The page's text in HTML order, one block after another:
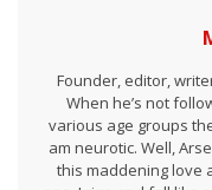
Founder, editor,
When he’s not
various age groups
am neurotic. Well,
this maddening love